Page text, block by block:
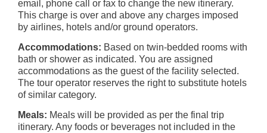
email, phone call or fax to change the new itinerary.
This charge is over and above any charges imposed
by airlines, hotels and/or ground operators.
Accommodations: Based on twin-bedded rooms with
bath or shower as indicated. You are assigned
accommodations as the guest of the facility selected.
The tour operator reserves the right to substitute hotels
of similar category.
Meals: Meals will be provided as per the final trip
itinerary. Any foods or beverages not included in the